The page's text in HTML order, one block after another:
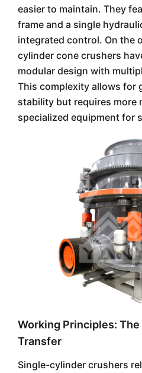
easier to maintain. They
frame and a single
integrated control. On the
cylinder cone crushers
modular design with
This complexity allows for
stability but requires more
specialized equipment for
Working Principles:
Transfer
Single-cylinder crushers